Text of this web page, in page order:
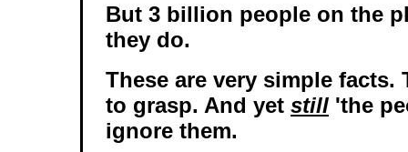
But 3 billion people on the
they do.
These are very simple facts.
to grasp. And yet still 'the
ignore them.